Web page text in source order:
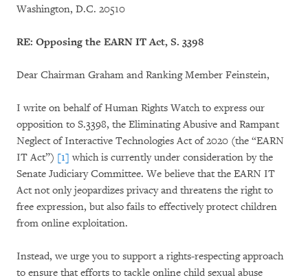
Washington, D.C. 20510
RE: Opposing the EARN IT Act, S. 3398
Dear Chairman Graham and Ranking Member Feinstein,
I write on behalf of Human Rights Watch to express our
opposition to S.3398, the Eliminating Abusive and Rampant
Neglect of Interactive Technologies Act of 2020 (the “EARN
IT Act”) [1] which is currently under consideration by the
Senate Judiciary Committee. We believe that the EARN IT
Act not only jeopardizes privacy and threatens the right to
free expression, but also fails to effectively protect children
from online exploitation.
Instead, we urge you to support a rights-respecting approach
to ensure that efforts to tackle online child sexual abuse